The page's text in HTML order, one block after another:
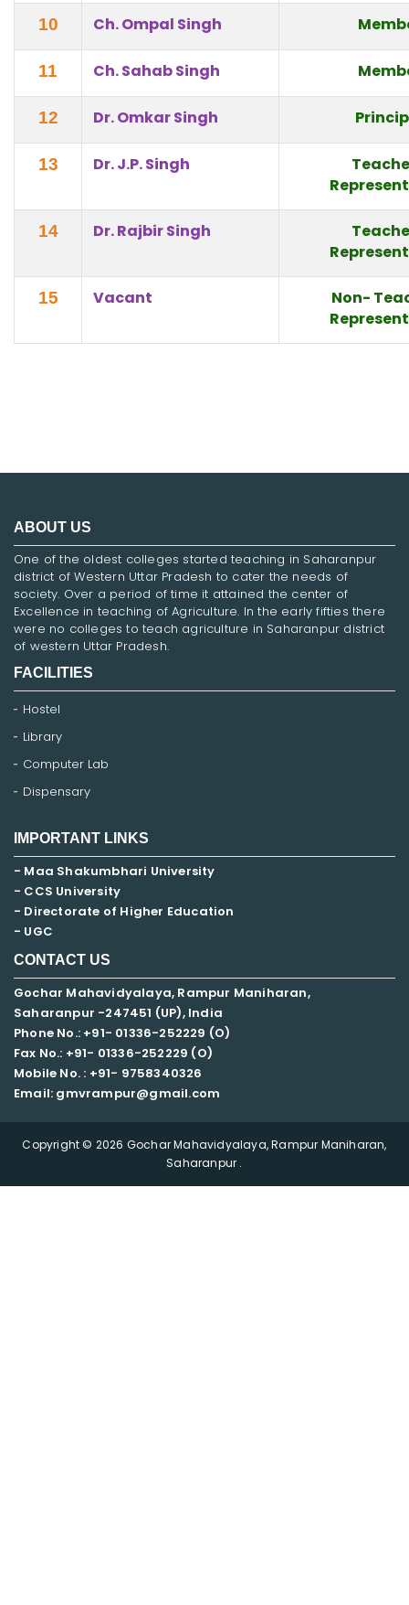
10 Ch. Ompal Singh
11 Ch. Sahab Singh
12 Dr. Omkar Singh
13 Dr. J.P. Singh
14 Dr. Rajbir Singh
15 Vacant
Non-
ABOUT US
One of the oldest colleges started teaching in Saharanpur
district of Western Uttar Pradesh to cater the needs of
society. Over a period of time it attained the center of
Excellence in teaching of Agriculture. In the early fifties there
were no colleges to teach agriculture in Saharanpur district
of western Uttar Pradesh.
FACILITIES
Hostel
Library
Computer Lab
Dispensary
IMPORTANT LINKS
- Maa Shakumbhari University
- CCS University
- Directorate of Higher Education
- UGC
CONTACT US
Gochar Mahavidyalaya, Rampur Maniharan,
Saharanpur -247451 (UP), India
Phone No.: +91- 01336-252229 (O)
Fax No.: +91- 01336-252229 (O)
Mobile No. : +91- 9758340326
Email: gmvrampur@gmail.com
Copyright © 2026 Gochar Mahavidyalaya, Rampur Maniharan,
Saharanpur .